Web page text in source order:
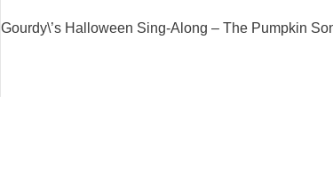
Gourdy\’s Halloween Sing-Along – The Pumpkin